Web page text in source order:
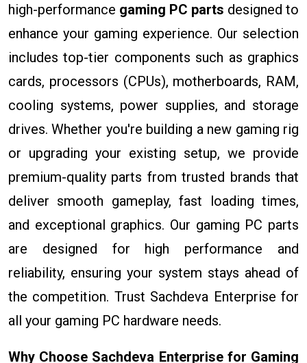
high-performance gaming PC parts designed to
enhance your gaming experience. Our selection
includes top-tier components such as graphics
cards, processors (CPUs), motherboards, RAM,
cooling systems, power supplies, and storage
drives. Whether you're building a new gaming rig
or upgrading your existing setup, we provide
premium-quality parts from trusted brands that
deliver smooth gameplay, fast loading times,
and exceptional graphics. Our gaming PC parts
are designed for high performance and
reliability, ensuring your system stays ahead of
the competition. Trust Sachdeva Enterprise for
all your gaming PC hardware needs.
Why Choose Sachdeva Enterprise for Gaming